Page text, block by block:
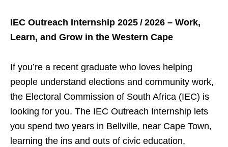
IEC Outreach Internship 2025 / 2026 – Work,
Learn, and Grow in the Western Cape
If you’re a recent graduate who loves helping
people understand elections and community work,
the Electoral Commission of South Africa (IEC) is
looking for you. The IEC Outreach Internship lets
you spend two years in Bellville, near Cape Town,
learning the ins and outs of civic education,